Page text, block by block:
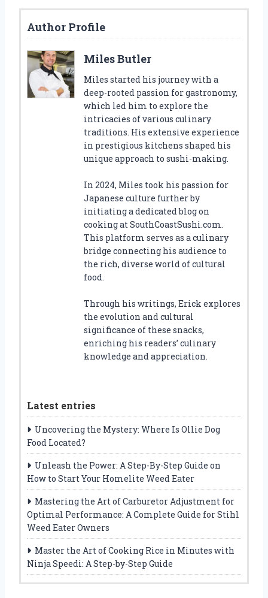
Author Profile
Miles Butler
Miles started his journey with a
deep-rooted passion for gastronomy,
which led him to explore the
intricacies of various culinary
traditions. His extensive experience
in prestigious kitchens shaped his
unique approach to sushi-making.
In 2024, Miles took his passion for
Japanese culture further by
initiating a dedicated blog on
cooking at SouthCoastSushi.com.
This platform serves as a culinary
bridge connecting his audience to
the rich, diverse world of cultural
food.
Through his writings, Erick explores
the evolution and cultural
significance of these snacks,
enriching his readers’ culinary
knowledge and appreciation.
Latest entries
Uncovering the Mystery: Where Is Ollie Dog
Food Located?
Unleash the Power: A Step-By-Step Guide on
How to Start Your Homelite Weed Eater
Mastering the Art of Carburetor Adjustment for
Optimal Performance: A Complete Guide for Stihl
Weed Eater Owners
Master the Art of Cooking Rice in Minutes with
Ninja Speedi: A Step-by-Step Guide